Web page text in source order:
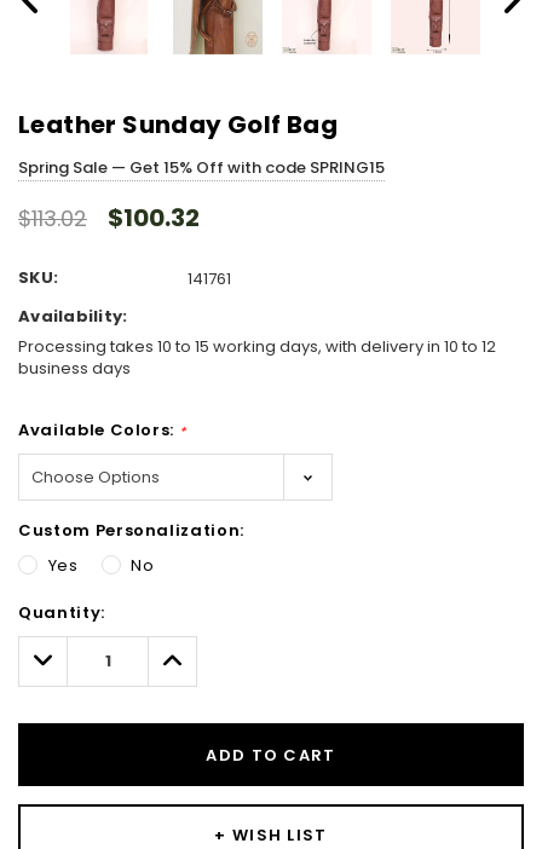
Leather Sunday Golf Bag
Spring Sale — Get 15% Off with code SPRING15
$113.02 $100.32
SKU:
141761
Availability:
Processing takes 10 to 15 working days, with delivery in 10 to 12
business days
Available Colors: *
Custom Personalization:
Yes
No
Only
left
Quantity:
Decrease
Quantity:
Increase
Quantity:
ADD TO CART
+ WISH LIST